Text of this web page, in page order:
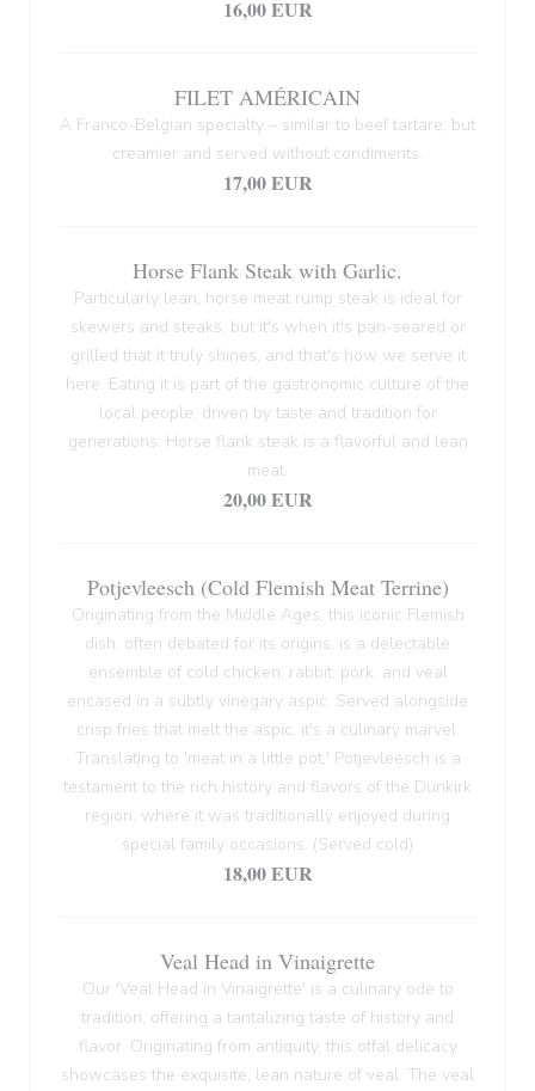
16,00 EUR
FILET AMÉRICAIN
A Franco-Belgian specialty – similar to beef tartare, but
creamier and served without condiments.
17,00 EUR
Horse Flank Steak with Garlic.
Particularly lean, horse meat rump steak is ideal for
skewers and steaks, but it's when it's pan-seared or
grilled that it truly shines, and that's how we serve it
here. Eating it is part of the gastronomic culture of the
local people, driven by taste and tradition for
generations. Horse flank steak is a flavorful and lean
meat.
20,00 EUR
Potjevleesch (Cold Flemish Meat Terrine)
Originating from the Middle Ages, this iconic Flemish
dish, often debated for its origins, is a delectable
ensemble of cold chicken, rabbit, pork, and veal
encased in a subtly vinegary aspic. Served alongside
crisp fries that melt the aspic, it's a culinary marvel.
Translating to 'meat in a little pot,' Potjevleesch is a
testament to the rich history and flavors of the Dunkirk
region, where it was traditionally enjoyed during
special family occasions. (Served cold)
18,00 EUR
Veal Head in Vinaigrette
Our 'Veal Head in Vinaigrette' is a culinary ode to
tradition, offering a tantalizing taste of history and
flavor. Originating from antiquity, this offal delicacy
showcases the exquisite, lean nature of veal. The veal